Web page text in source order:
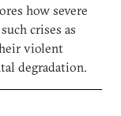
how severe
crises as
violent
degradation.